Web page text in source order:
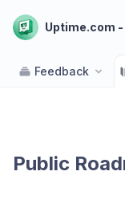
Uptime.com
Feedback
Public